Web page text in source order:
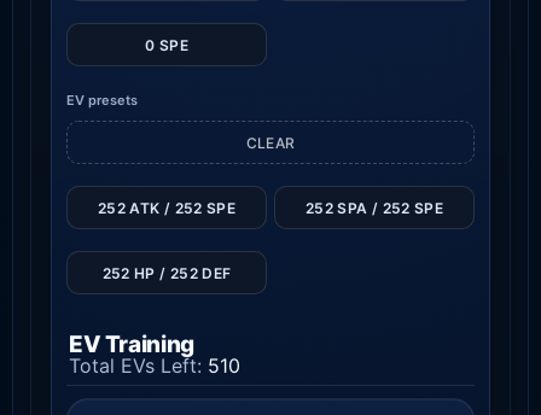
0 SPE
EV presets
CLEAR
252 ATK / 252 SPE 252 SPA / 252 SPE
252 HP / 252 DEF
EV Training
Total EVs Left: 510